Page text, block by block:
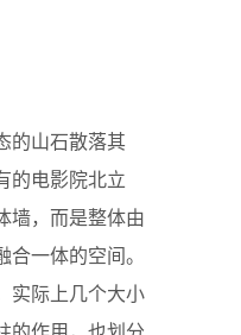
的山石散落其
的电影院北立
墙，而是整体由
一体的空间。
实际上几个大小